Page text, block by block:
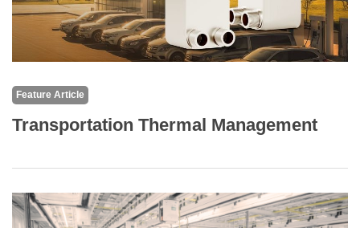
Feature Article
Transportation Thermal Management